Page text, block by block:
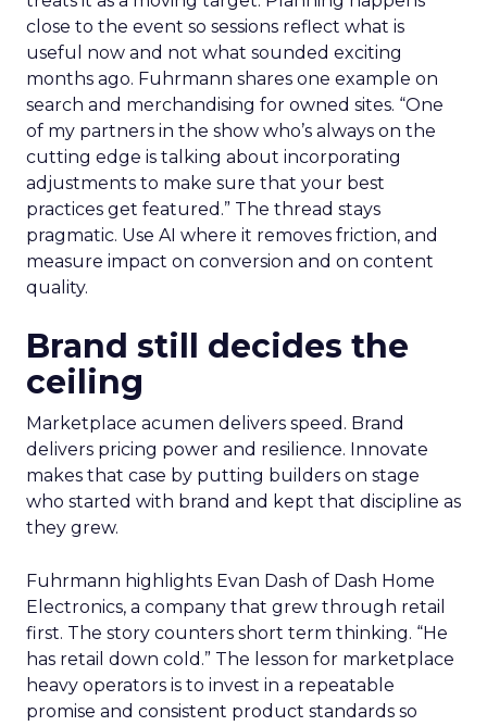
close to the event so sessions reflect what is
useful now and not what sounded exciting
months ago. Fuhrmann shares one example on
search and merchandising for owned sites. “One
of my partners in the show who’s always on the
cutting edge is talking about incorporating
adjustments to make sure that your best
practices get featured.” The thread stays
pragmatic. Use AI where it removes friction, and
measure impact on conversion and on content
quality.
Brand still decides the
ceiling
Marketplace acumen delivers speed. Brand
delivers pricing power and resilience. Innovate
makes that case by putting builders on stage
who started with brand and kept that discipline as
they grew.
Fuhrmann highlights Evan Dash of Dash Home
Electronics, a company that grew through retail
first. The story counters short term thinking. “He
has retail down cold.” The lesson for marketplace
heavy operators is to invest in a repeatable
promise and consistent product standards so